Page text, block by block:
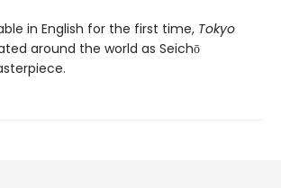
in English for the first time, Tokyo
around the world as Seichō